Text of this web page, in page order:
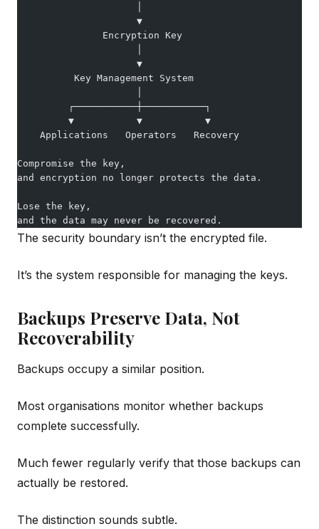
                     ▼
               Encryption Key
                     ▼
          Key Management System
         ┌───────────┼───────────┐
         ▼           ▼           ▼
    Applications   Operators   Recovery
Compromise the key,
and encryption no longer protects the data.
Lose the key,
and the data may never be recovered.
The security boundary isn’t the encrypted file.
It’s the system responsible for managing the keys.
Backups Preserve Data, Not
Recoverability
Backups occupy a similar position.
Most organisations monitor whether backups
complete successfully.
Much fewer regularly verify that those backups can
actually be restored.
The distinction sounds subtle.